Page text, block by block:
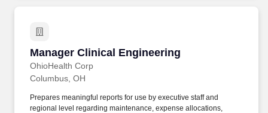
Manager Clinical Engineering
OhioHealth Corp
Manager Clinical Engineering
Columbus, OH
Prepares meaningful reports for use by executive staff and
regional level regarding maintenance, expense allocations,